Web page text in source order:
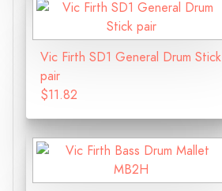
Vic Firth SD1 General Drum Stick
pair
$11.82